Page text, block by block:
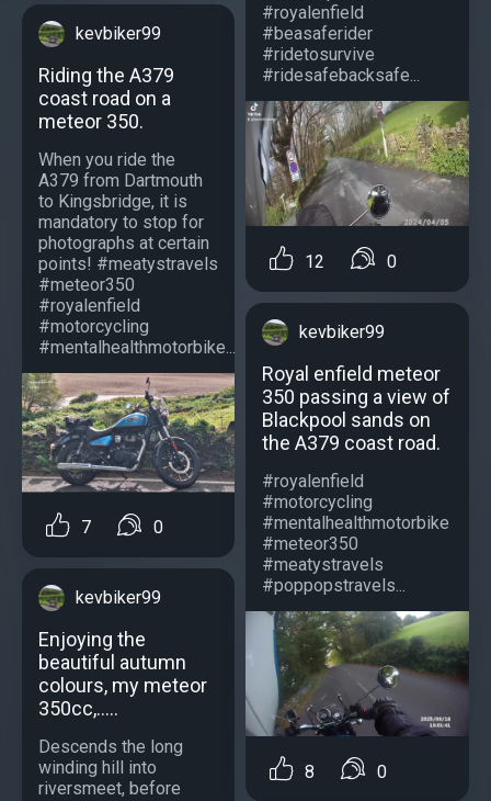
kevbiker99
Riding the A379
coast road on a
meteor 350.
When you ride the
A379 from Dartmouth
to Kingsbridge, it is
mandatory to stop for
photographs at certain
points! #meatystravels
#meteor350
#royalenfield
#motorcycling
#mentalhealthmotorbike...
7 0
kevbiker99
Enjoying the
beautiful autumn
colours, my meteor
350cc,.....
Descends the long
winding hill into
riversmeet, before
#royalenfield
#beasaferider
#ridetosurvive
#ridesafebacksafe...
12 0
kevbiker99
Royal enfield meteor
350 passing a view of
Blackpool sands on
the A379 coast road.
#royalenfield
#motorcycling
#mentalhealthmotorbike
#meteor350
#meatystravels
#poppopstravels...
8 0